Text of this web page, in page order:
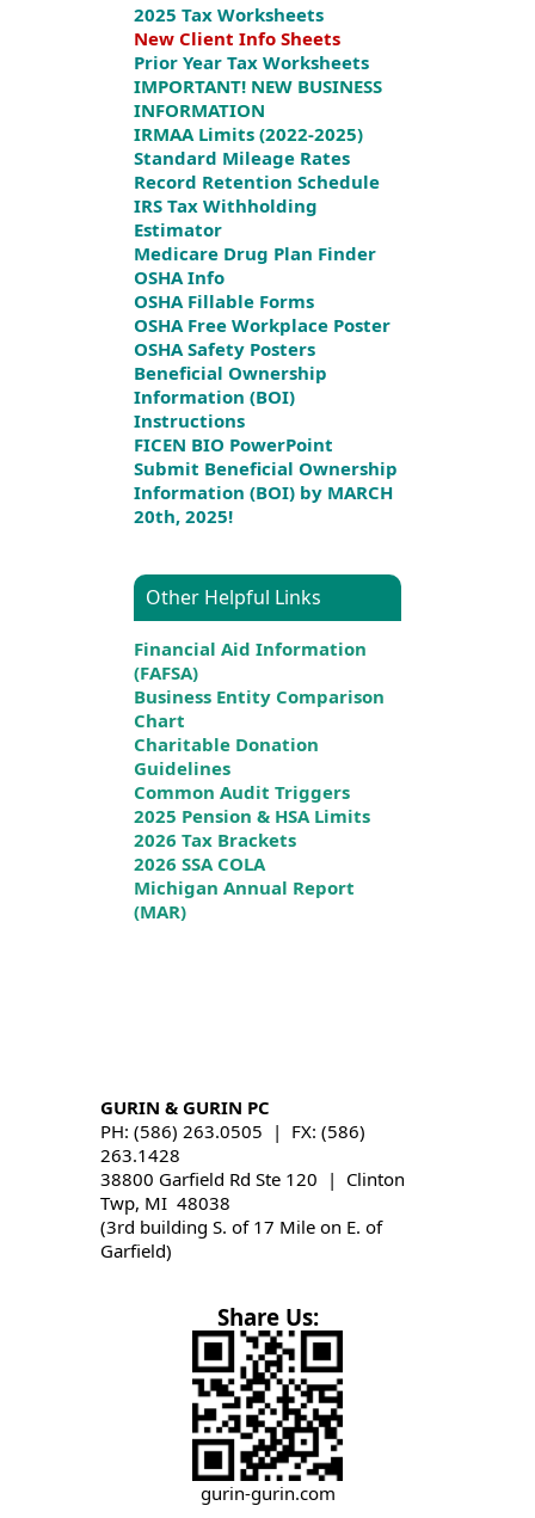
2025 Tax Worksheets
New Client Info Sheets
Prior Year Tax Worksheets
IMPORTANT! NEW BUSINESS
INFORMATION
IRMAA Limits (2022-2025)
Standard Mileage Rates
Record Retention Schedule
IRS Tax Withholding
Estimator
Medicare Drug Plan Finder
OSHA Info
OSHA Fillable Forms
OSHA Free Workplace Poster
OSHA Safety Posters
Beneficial Ownership
Information (BOI)
Instructions
FICEN BIO PowerPoint
Submit Beneficial Ownership
Information (BOI) by MARCH
20th, 2025!
Other Helpful Links
Financial Aid Information
(FAFSA)
Business Entity Comparison
Chart
Charitable Donation
Guidelines
Common Audit Triggers
2025 Pension & HSA Limits
2026 Tax Brackets
2026 SSA COLA
Michigan Annual Report
(MAR)
GURIN & GURIN PC
PH: (586) 263.0505 | FX: (586)
263.1428
38800 Garfield Rd Ste 120 | Clinton
Twp, MI 48038
(3rd building S. of 17 Mile on E. of
Garfield)
Share Us:
gurin-gurin.com